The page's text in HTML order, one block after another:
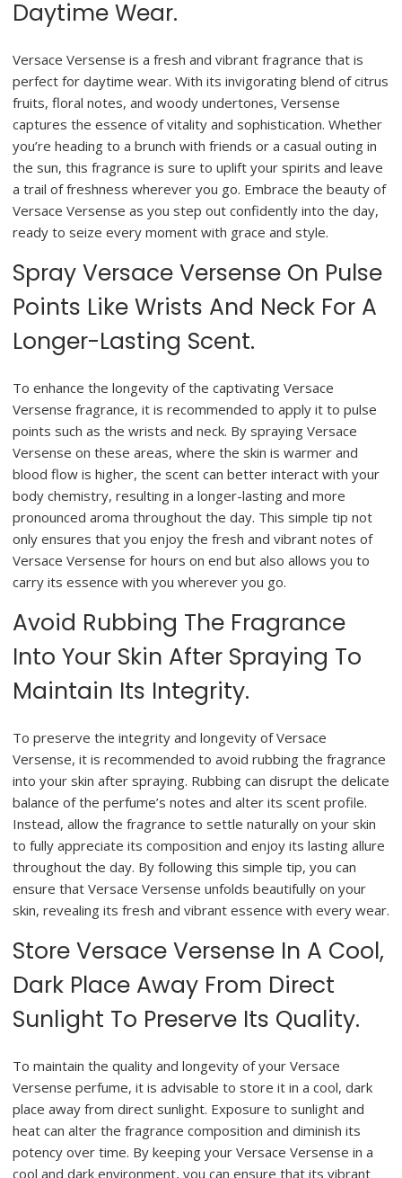
Daytime Wear.
Versace Versense is a fresh and vibrant fragrance that is
perfect for daytime wear. With its invigorating blend of citrus
fruits, floral notes, and woody undertones, Versense
captures the essence of vitality and sophistication. Whether
you’re heading to a brunch with friends or a casual outing in
the sun, this fragrance is sure to uplift your spirits and leave
a trail of freshness wherever you go. Embrace the beauty of
Versace Versense as you step out confidently into the day,
ready to seize every moment with grace and style.
Spray Versace Versense On Pulse
Points Like Wrists And Neck For A
Longer-Lasting Scent.
To enhance the longevity of the captivating Versace
Versense fragrance, it is recommended to apply it to pulse
points such as the wrists and neck. By spraying Versace
Versense on these areas, where the skin is warmer and
blood flow is higher, the scent can better interact with your
body chemistry, resulting in a longer-lasting and more
pronounced aroma throughout the day. This simple tip not
only ensures that you enjoy the fresh and vibrant notes of
Versace Versense for hours on end but also allows you to
carry its essence with you wherever you go.
Avoid Rubbing The Fragrance
Into Your Skin After Spraying To
Maintain Its Integrity.
To preserve the integrity and longevity of Versace
Versense, it is recommended to avoid rubbing the fragrance
into your skin after spraying. Rubbing can disrupt the delicate
balance of the perfume’s notes and alter its scent profile.
Instead, allow the fragrance to settle naturally on your skin
to fully appreciate its composition and enjoy its lasting allure
throughout the day. By following this simple tip, you can
ensure that Versace Versense unfolds beautifully on your
skin, revealing its fresh and vibrant essence with every wear.
Store Versace Versense In A Cool,
Dark Place Away From Direct
Sunlight To Preserve Its Quality.
To maintain the quality and longevity of your Versace
Versense perfume, it is advisable to store it in a cool, dark
place away from direct sunlight. Exposure to sunlight and
heat can alter the fragrance composition and diminish its
potency over time. By keeping your Versace Versense in a
cool and dark environment, you can ensure that its vibrant